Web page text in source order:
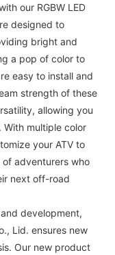
our RGBW LED
designed to
bright and
a pop of color to
easy to install and
strength of these
allowing you
multiple color
your ATV to
adventurers who
next off-road
development,
Lid. ensures new
Our new product